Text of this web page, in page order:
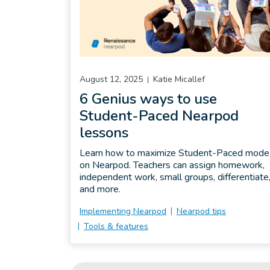
Implementing Nearpod
Nearpod tips
Tools & features
6 Genius ways to use
Student-Paced Nearpod
lessons
August 12, 2025 Katie Micallef
Learn how to maximize Student-Paced mode
on Nearpod. Teachers can assign homework,
independent work, small groups, differentiate,
and more.